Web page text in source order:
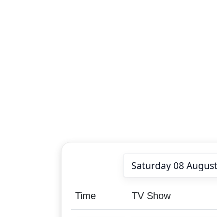
Time TV Show